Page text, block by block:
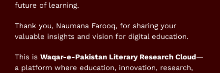
future of learning.
Thank you, Naumana Farooq, for sharing your
valuable insights and vision for digital education.
This is Waqar-e-Pakistan Literary Research Cloud—
a platform where education, innovation, research,